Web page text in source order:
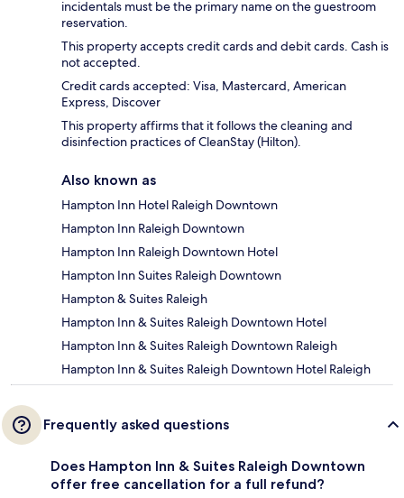
incidentals must be the primary name on the guestroom
reservation.
This property accepts credit cards and debit cards. Cash is
not accepted.
Credit cards accepted: Visa, Mastercard, American
Express, Discover
This property affirms that it follows the cleaning and
disinfection practices of CleanStay (Hilton).
Also known as
Hampton Inn Hotel Raleigh Downtown
Hampton Inn Raleigh Downtown
Hampton Inn Raleigh Downtown Hotel
Hampton Inn Suites Raleigh Downtown
Hampton & Suites Raleigh
Hampton Inn & Suites Raleigh Downtown Hotel
Hampton Inn & Suites Raleigh Downtown Raleigh
Hampton Inn & Suites Raleigh Downtown Hotel Raleigh
Frequently asked questions
Does Hampton Inn & Suites Raleigh Downtown
offer free cancellation for a full refund?